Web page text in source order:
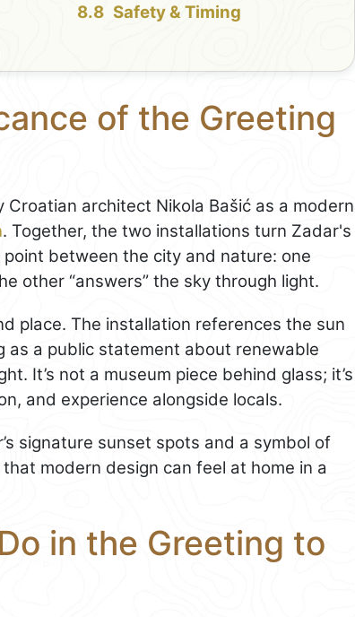
Safety & Timing
of the Greeting
Croatian architect Nikola Bašić as a modern
. Together, the two installations turn Zadar's
between the city and nature: one
other “answers” the sky through light.
place. The installation references the sun
as a public statement about renewable
It’s not a museum piece behind glass; it’s
and experience alongside locals.
signature sunset spots and a symbol of
modern design can feel at home in a
in the Greeting to